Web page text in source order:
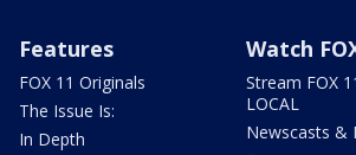
Features
FOX 11 Originals
The Issue Is:
In Depth
Watch
Stream FOX
LOCAL
Newscasts &